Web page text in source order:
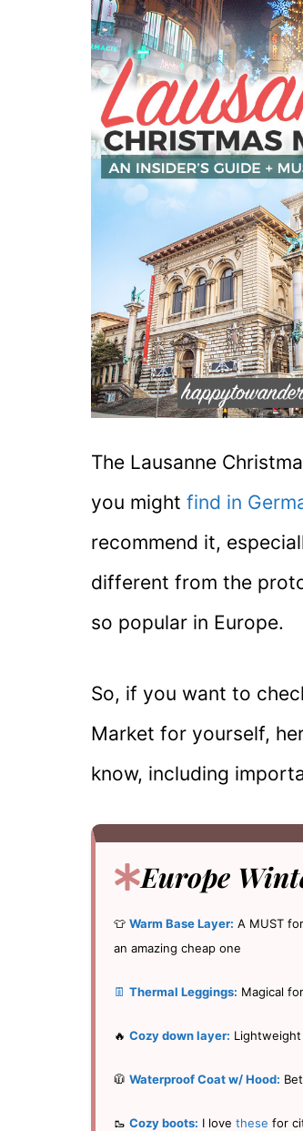
The Lausanne
you might find in
recommend it,
different from the
so popular in Europe.
So, if you want to
Market for yourself,
know, including
Europe
👕 Warm Base Layer: A MUST
an amazing cheap one
👖 Thermal Leggings: Magical
🔥 Cozy down layer: Lightweight
🧥 Waterproof Coat w/ Hood:
🥾 Cozy boots: I love these for